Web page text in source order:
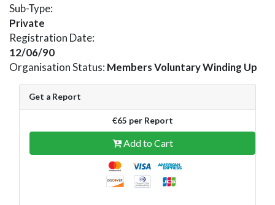
Sub-Type:
Private
Registration Date:
12/06/90
Organisation Status: Members Voluntary Winding Up
Get a Report
€65 per Report
Add to Cart